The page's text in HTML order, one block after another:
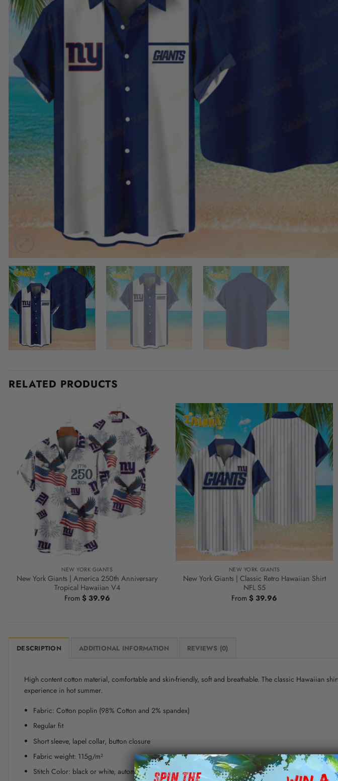
RELATED PRODUCTS
NEW YORK GIANTS
New York Giants | America 250th Anniversary
Tropical Hawaiian V4
From $39.96
NEW YORK GIANTS
New York Giants | Classic Retro Hawaiian Shirt
NFL S5
From$ 39.96
DESCRIPTION ADDITIONAL INFORMATION REVIEWS (0)
High content cotton material, comfortable and skin-friendly, soft and breathable. The classic Hawaiian
experience in hot summer.
Fabric: Cotton poplin (98% Cotton and 2% spandex)
Regular fit
Short sleeve, lapel collar, button closure
Fabric weight: 115g/m²
Stitch Color: black or white, automatically matched based on patterns.